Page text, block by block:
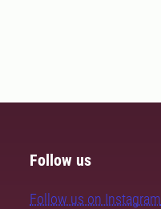
Follow us
Follow us on Instagram